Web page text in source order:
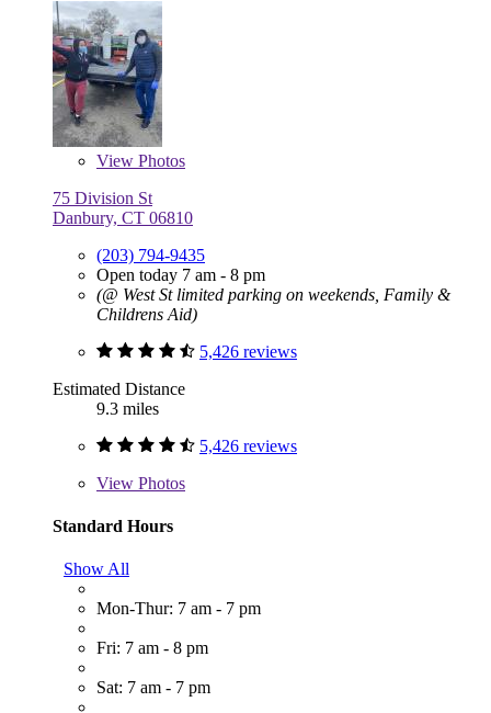
View Photos
75 Division St
Danbury, CT 06810
(203) 794-9435
Open today 7 am - 8 pm
(@ West St limited parking on weekends, Family &
Childrens Aid)
5,426 reviews
Estimated Distance
9.3 miles
5,426 reviews
View Photos
Standard Hours
Show All
Mon-Thur: 7 am - 7 pm
Fri: 7 am - 8 pm
Sat: 7 am - 7 pm